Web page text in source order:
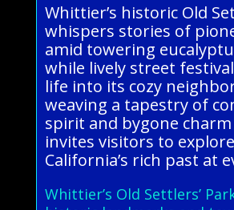
Whittier’s historic Old
whispers stories of
amid towering
while lively street
life into its cozy
weaving a tapestry of
spirit and bygone
invites visitors to explore
California’s rich past at
Whittier’s Old Settlers’